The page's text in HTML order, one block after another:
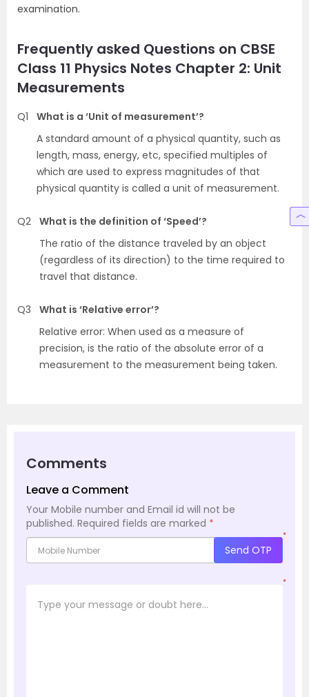
examination.
Frequently asked Questions on CBSE
Class 11 Physics Notes Chapter 2: Unit
Measurements
Q1
What is a ‘Unit of measurement’?
A standard amount of a physical quantity, such as
length, mass, energy, etc, specified multiples of
which are used to express magnitudes of that
physical quantity is called a unit of measurement.
Q2 What is the definition of ‘Speed’?
The ratio of the distance traveled by an object
(regardless of its direction) to the time required to
travel that distance.
Q3
What is ‘Relative error’?
Relative error: When used as a measure of
precision, is the ratio of the absolute error of a
measurement to the measurement being taken.
Comments
Leave a Comment
Your Mobile number and Email id will not be
published. Required fields are marked *
*
Send OTP
*